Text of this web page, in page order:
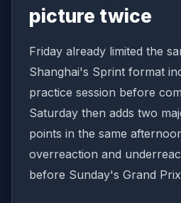
picture twice
Friday already limited the
Shanghai's Sprint format
practice session before
Saturday then adds two
points in the same
overreaction and
before Sunday's Grand